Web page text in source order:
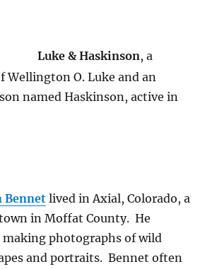
Luke & Haskinson, a
Wellington O. Luke and an
named Haskinson, active in
Bennet lived in Axial, Colorado, a
in Moffat County. He
making photographs of wild
and portraits. Bennet often